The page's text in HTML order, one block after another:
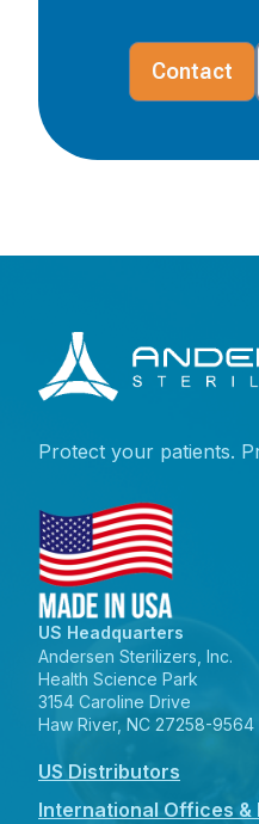
Contact
Protect your patients.
US Headquarters
Andersen Sterilizers, Inc.
Health Science Park
3154 Caroline Drive
Haw River, NC 27258-9564
US Distributors
International Offices &